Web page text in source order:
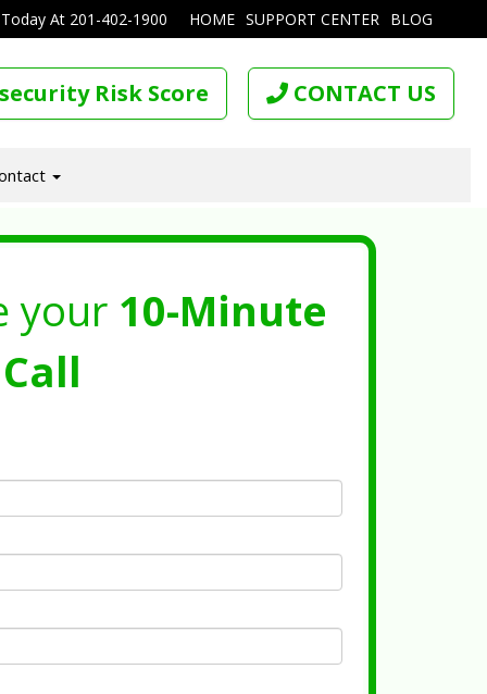
HOME SUPPORT CENTER BLOG
At 201-402-1900
Risk Score CONTACT US
your 10-Minute